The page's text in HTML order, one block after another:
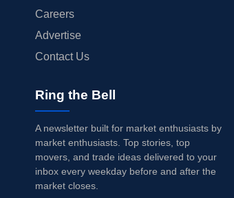
Careers
Advertise
Contact Us
Ring the Bell
A newsletter built for market enthusiasts by
market enthusiasts. Top stories, top
movers, and trade ideas delivered to your
inbox every weekday before and after the
market closes.